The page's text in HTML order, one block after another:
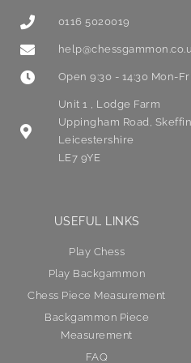
0116 5020019
Open 9:30 - 14:30 Mon-Fri
Unit 1 , Lodge Farm
Uppingham Road,
Leicestershire
LE7 9YE
USEFUL LINKS
Play Chess
Play Backgammon
Chess Piece Measurement
Backgammon Piece
Measurement
FAQ